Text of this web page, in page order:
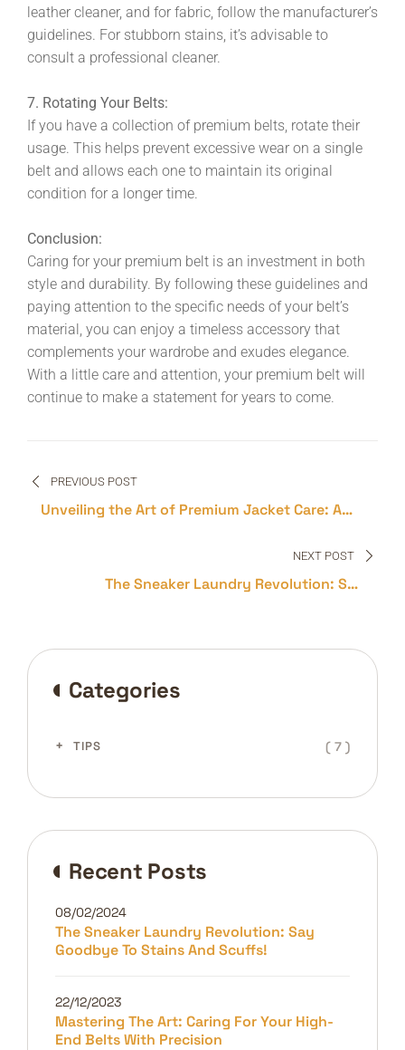
leather cleaner, and for fabric, follow the manufacturer’s
guidelines. For stubborn stains, it’s advisable to
consult a professional cleaner.
7. Rotating Your Belts:
If you have a collection of premium belts, rotate their
usage. This helps prevent excessive wear on a single
belt and allows each one to maintain its original
condition for a longer time.
Conclusion:
Caring for your premium belt is an investment in both
style and durability. By following these guidelines and
paying attention to the specific needs of your belt’s
material, you can enjoy a timeless accessory that
complements your wardrobe and exudes elegance.
With a little care and attention, your premium belt will
continue to make a statement for years to come.
navigation
PREVIOUS POST
Unveiling the Art of Premium Jacket Care: A
NEXT POST
The Sneaker Laundry Revolution: Say
Categories
TIPS ( 7 )
Recent Posts
The Sneaker Laundry Revolution: Say
Goodbye To Stains And Scuffs!
08/02/2024
Mastering The Art: Caring For Your High-
End Belts With Precision
22/12/2023